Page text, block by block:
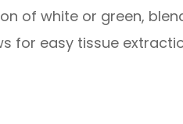
of white or green,
for easy tissue